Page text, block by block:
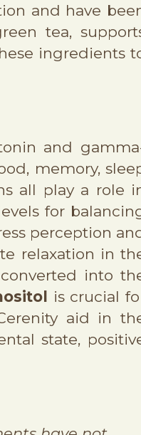
and have
tea,
ingredients
and
memory,
all play a role
for
perception
relaxation in
into
is crucial
aid in
state,